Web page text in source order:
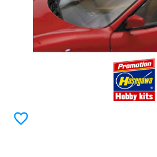
favorite_border